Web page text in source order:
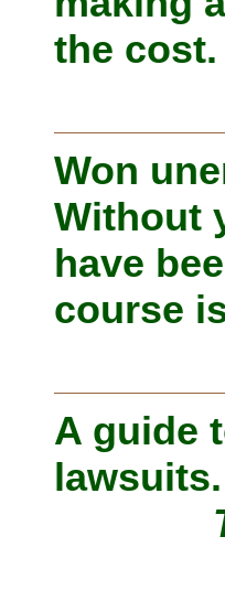
the
Won
Without
have
course
A guide
lawsuits.